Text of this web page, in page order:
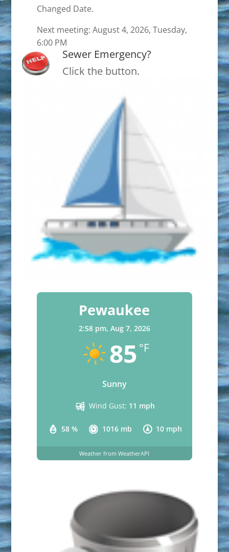
Changed Date.
Next meeting: August 4, 2026, Tuesday,
6:00 PM
Sewer Emergency?
Click the button.
Pewaukee
2:58 pm, Aug 7, 2026
85 °F
Sunny
58 % 1016 mb 10 mph
Wind Gust: 11 mph
Weather from WeatherAPI